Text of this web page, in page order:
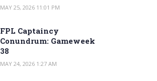
MAY 25, 2026 11:01 PM
FPL Captaincy
Conundrum: Gameweek
38
MAY 24, 2026 1:27 AM